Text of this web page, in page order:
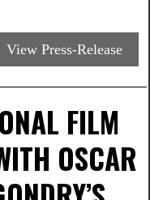
View Press-Release
FILM
OSCAR